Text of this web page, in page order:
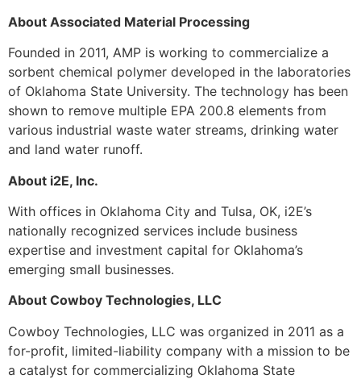
About Associated Material Processing
Founded in 2011, AMP is working to commercialize a
sorbent chemical polymer developed in the laboratories
of Oklahoma State University. The technology has been
shown to remove multiple EPA 200.8 elements from
various industrial waste water streams, drinking water
and land water runoff.
About i2E, Inc.
With offices in Oklahoma City and Tulsa, OK, i2E’s
nationally recognized services include business
expertise and investment capital for Oklahoma’s
emerging small businesses.
About Cowboy Technologies, LLC
Cowboy Technologies, LLC was organized in 2011 as a
for-profit, limited-liability company with a mission to be
a catalyst for commercializing Oklahoma State